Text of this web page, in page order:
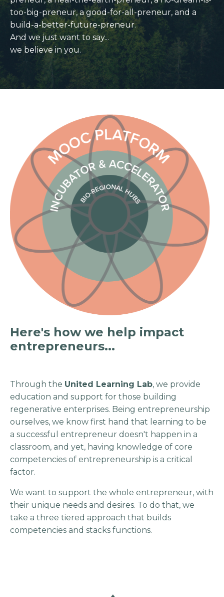
too-big-preneur,a good-for-all-preneur, and a
build-a-better-future-preneur.
And we just want to say...
we believe in you.
Here's how we help impact
entrepreneurs...
Through the United Learning Lab, we provide
education and support for those building
regenerative enterprises. Being entrepreneurship
ourselves, we know first hand that learning to be
a successful entrepreneur doesn't happen in a
classroom, and yet, having knowledge of core
competencies of entrepreneurship is a critical
factor.
We want to support the whole entrepreneur, with
their unique needs and desires. To do that, we
take a three tiered approach that builds
competencies and stacks functions.